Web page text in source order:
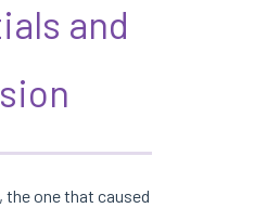
and
one that caused